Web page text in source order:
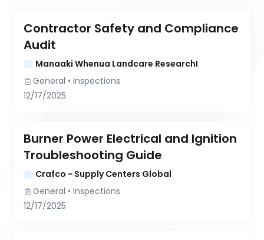
Contractor Safety and Compliance
Audit
Manaaki Whenua Landcare ResearchI
General • Inspections
12/17/2025
Burner Power Electrical and Ignition
Troubleshooting Guide
Crafco - Supply Centers Global
General • Inspections
12/17/2025